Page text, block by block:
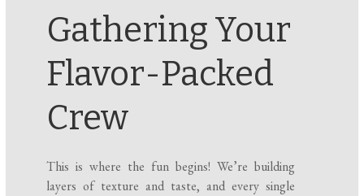
Gathering Your
Flavor-Packed
Crew
This is where the fun begins! We’re building
layers of texture and taste, and every single